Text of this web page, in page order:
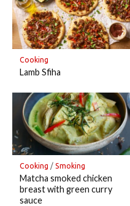
Cooking
Lamb Sfiha
Cooking / Smoking
Matcha smoked chicken
breast with green curry
sauce